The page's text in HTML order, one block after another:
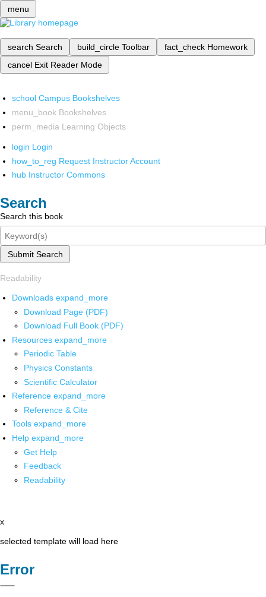
menu
search Search build_circle Toolbar fact_check Homework
cancel Exit Reader Mode
school Campus Bookshelves
menu_book Bookshelves
perm_media Learning Objects
login Login
how_to_reg Request Instructor Account
hub Instructor Commons
Search
Search this book
Submit Search
Readability
Downloads expand_more
Download Page (PDF)
Download Full Book (PDF)
Resources expand_more
Periodic Table
Physics Constants
Scientific Calculator
Reference expand_more
Reference & Cite
Tools expand_more
Help expand_more
Get Help
Feedback
Readability
x
selected template will load here
Error